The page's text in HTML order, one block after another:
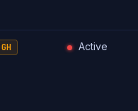
Active